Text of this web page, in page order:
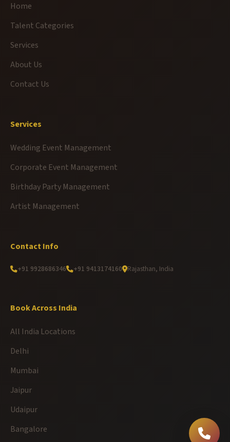
Home
Talent Categories
Services
About Us
Contact Us
Services
Wedding Event Management
Corporate Event Management
Birthday Party Management
Artist Management
Contact Info
+91 9928686346 +91 9413174160 Rajasthan, India
Book Across India
All India Locations
Delhi
Mumbai
Jaipur
Udaipur
Bangalore